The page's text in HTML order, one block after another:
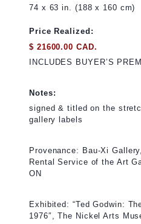
74 x 63 in. (188 x 160 cm)
Price Realized:
$ 21600.00 CAD.
INCLUDES BUYER’S
Notes:
signed & titled on the
gallery labels
Provenance: Bau-Xi
Rental Service of the Art
ON
Exhibited: “Ted Godwin:
1976″, The Nickel Arts